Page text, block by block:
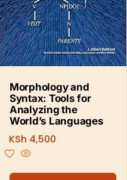
Morphology and
Syntax: Tools for
Analyzing the
World’s Languages
KSh 4,500